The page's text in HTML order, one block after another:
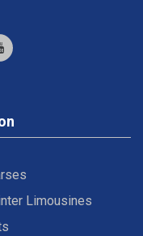
Limousines